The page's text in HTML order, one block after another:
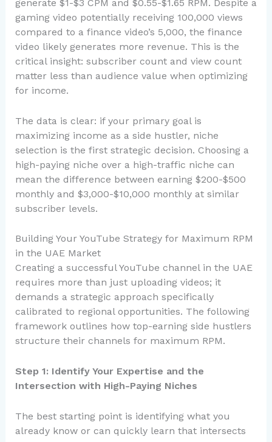
generate $1-$3 CPM and $0.55-$1.65 RPM. Despite a
gaming video potentially receiving 100,000 views
compared to a finance video’s 5,000, the finance
video likely generates more revenue. This is the
critical insight: subscriber count and view count
matter less than audience value when optimizing
for income.
The data is clear: if your primary goal is
maximizing income as a side hustler, niche
selection is the first strategic decision. Choosing a
high-paying niche over a high-traffic niche can
mean the difference between earning $200-$500
monthly and $3,000-$10,000 monthly at similar
subscriber levels.
Building Your YouTube Strategy for Maximum RPM
in the UAE Market
Creating a successful YouTube channel in the UAE
requires more than just uploading videos; it
demands a strategic approach specifically
calibrated to regional opportunities. The following
framework outlines how top-earning side hustlers
structure their channels for maximum RPM.
Step 1: Identify Your Expertise and the
Intersection with High-Paying Niches
The best starting point is identifying what you
already know or can quickly learn that intersects